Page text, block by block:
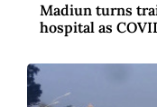
Madiun turns
hospital as